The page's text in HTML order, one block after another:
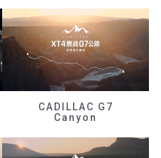
CADILLAC G7
Canyon